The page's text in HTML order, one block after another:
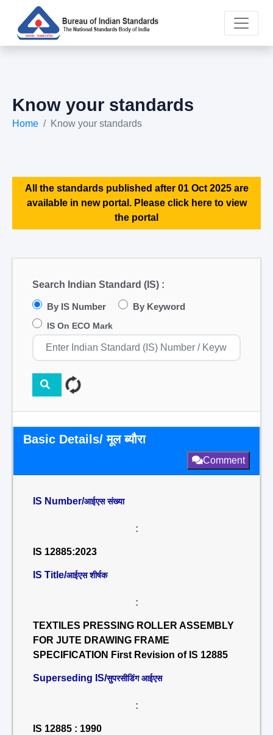
Know your standards
Home Know your standards
All the standards published after 01 Oct 2025 are
available in new portal. Please click here to view
the portal
Search Indian Standard (IS) :
By IS Number By Keyword
IS On ECO Mark
Basic Details/ मूल ब्यौरा
Comment
IS Number/आईएस संख्या
:
IS 12885:2023
IS Title/आईएस शीर्षक
:
TEXTILES PRESSING ROLLER ASSEMBLY
FOR JUTE DRAWING FRAME
SPECIFICATION First Revision of IS 12885
Superseding IS/सुपरसीडिंग आईएस
:
IS 12885 : 1990